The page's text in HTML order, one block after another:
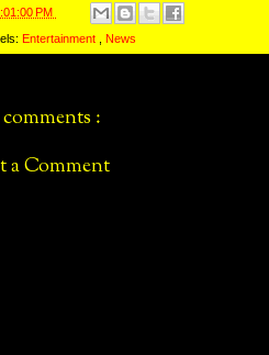
PM
Entertainment News
:
a Comment